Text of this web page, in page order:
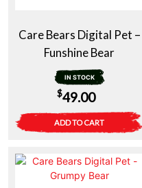
Care Bears Digital Pet –
Funshine Bear
IN STOCK
$49.00
ADD TO CART